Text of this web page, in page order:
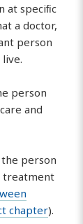
at speciﬁc
a doctor,
person
person
and
person
treatment
chapter).